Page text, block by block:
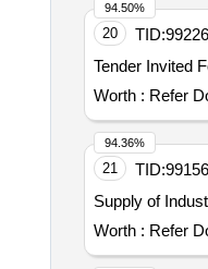
20 TID:
Worth : Refer
94.50%
21 TID:
Supply of
Worth : Refer
94.36%